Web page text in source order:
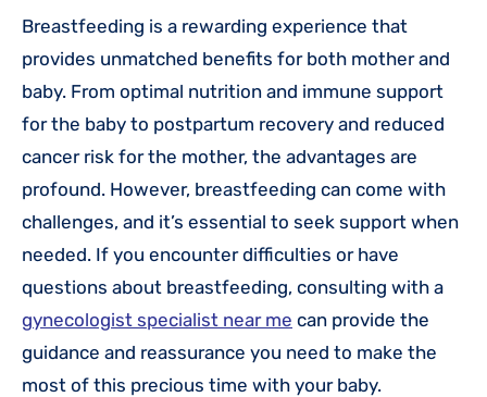
Breastfeeding is a rewarding experience that
provides unmatched benefits for both mother and
baby. From optimal nutrition and immune support
for the baby to postpartum recovery and reduced
cancer risk for the mother, the advantages are
profound. However, breastfeeding can come with
challenges, and it’s essential to seek support when
needed. If you encounter difficulties or have
questions about breastfeeding, consulting with a
gynecologist specialist near me can provide the
guidance and reassurance you need to make the
most of this precious time with your baby.